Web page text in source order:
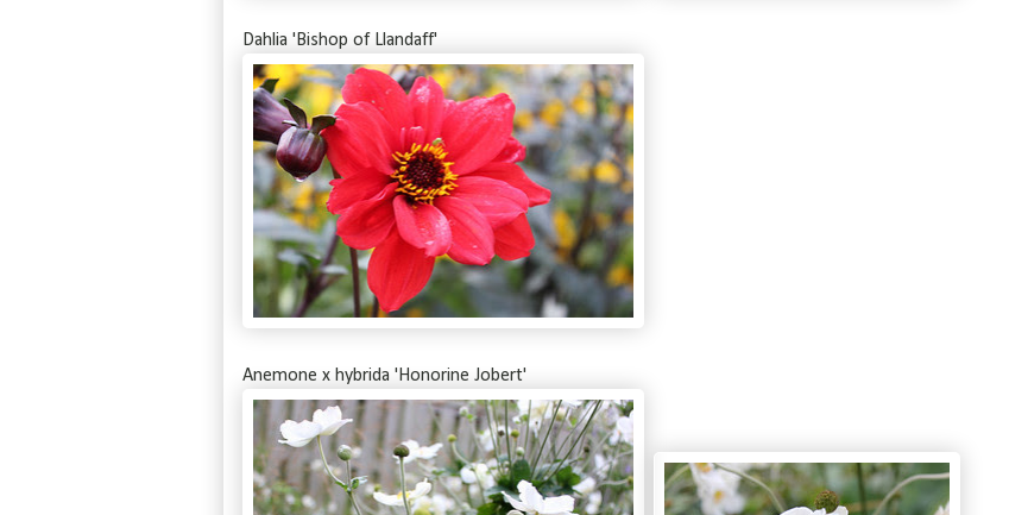
Dahlia 'Bishop of Llandaff'
Anemone x hybrida 'Honorine Jobert'